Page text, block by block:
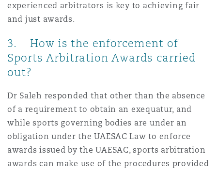
experienced arbitrators is key to achieving fair
and just awards.
3. How is the enforcement of
Sports Arbitration Awards carried
out?
Dr Saleh responded that other than the absence
of a requirement to obtain an exequatur, and
while sports governing bodies are under an
obligation under the UAESAC Law to enforce
awards issued by the UAESAC, sports arbitration
awards can make use of the procedures provided